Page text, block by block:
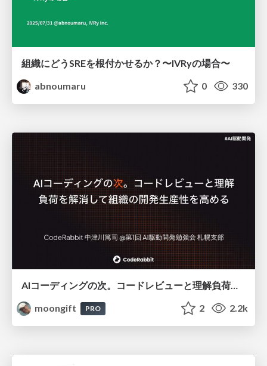
組織にどうSREを根付かせるか？〜IVRyの場合〜
abnoumaru
0 330
AIコーディングの次。コードレビューと理解負荷を解消して組織の開発生産性を高める
moongift
PRO 2 2.2k